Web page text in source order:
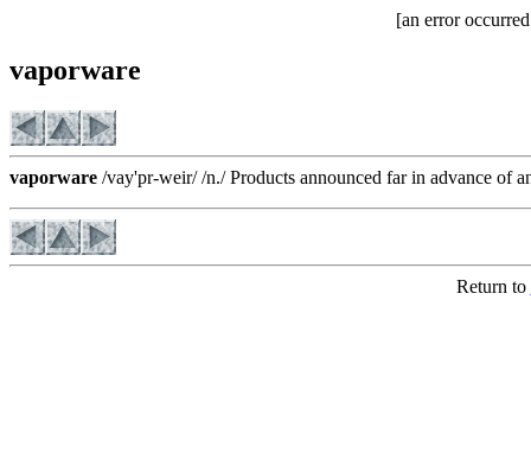
[an error
vaporware
vaporware /vay'pr-weir/ /n./ Products announced far in advance of
Return to